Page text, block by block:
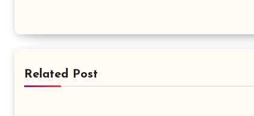
Related Post